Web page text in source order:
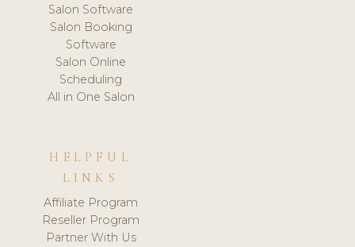
Salon Software
Salon Booking
Software
Salon Online
Scheduling
All in One Salon
HELPFUL
LINKS
Affiliate Program
Reseller Program
Partner With Us